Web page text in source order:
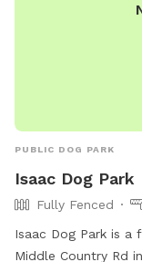
PUBLIC DOG PARK
Isaac Dog Park
Fully Fenced
Isaac Dog Park is
Middle Country Rd